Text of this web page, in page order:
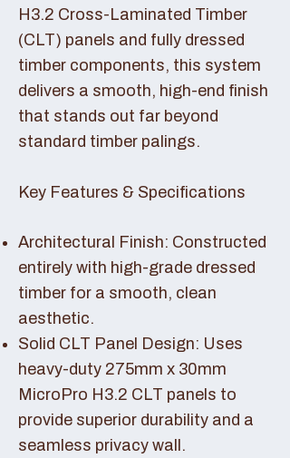
H3.2 Cross-Laminated Timber
(CLT) panels and fully dressed
timber components, this system
delivers a smooth, high-end finish
that stands out far beyond
standard timber palings.
Key Features & Specifications
Architectural Finish: Constructed
entirely with high-grade dressed
timber for a smooth, clean
aesthetic.
Solid CLT Panel Design: Uses
heavy-duty 275mm x 30mm
MicroPro H3.2 CLT panels to
provide superior durability and a
seamless privacy wall.